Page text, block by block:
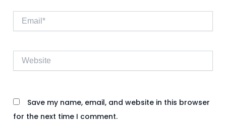
Email*
Website
Save my name, email, and website in this browser
for the next time I comment.